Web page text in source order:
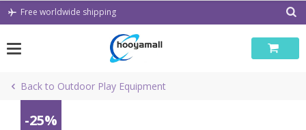
Skip
Free worldwide shipping
Back to Outdoor Play Equipment
-25%